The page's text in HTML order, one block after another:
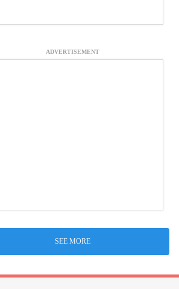
ADVERTISEMENT
SEE MORE